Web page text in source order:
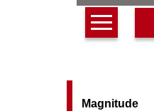
Magnitude